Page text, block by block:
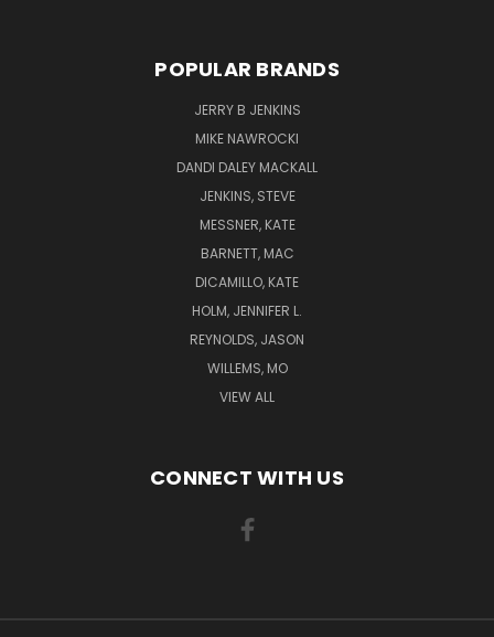
POPULAR BRANDS
JERRY B JENKINS
MIKE NAWROCKI
DANDI DALEY MACKALL
JENKINS, STEVE
MESSNER, KATE
BARNETT, MAC
DICAMILLO, KATE
HOLM, JENNIFER L.
REYNOLDS, JASON
WILLEMS, MO
VIEW ALL
CONNECT WITH US